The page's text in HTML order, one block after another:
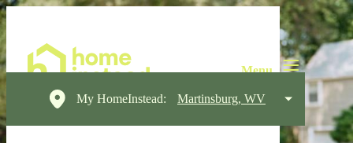
My HomeInstead: Martinsburg, WV